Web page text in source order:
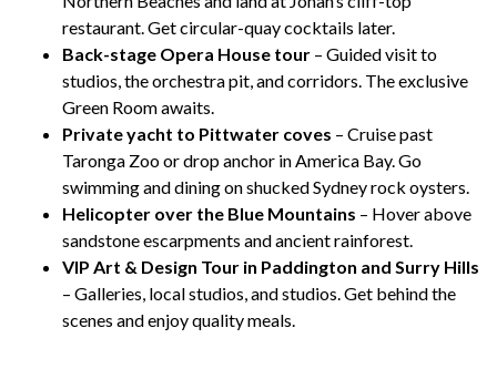
restaurant. Get circular-quay cocktails later.
Back-stage Opera House tour – Guided visit to
studios, the orchestra pit, and corridors. The exclusive
Green Room awaits.
Private yacht to Pittwater coves – Cruise past
Taronga Zoo or drop anchor in America Bay. Go
swimming and dining on shucked Sydney rock oysters.
Helicopter over the Blue Mountains – Hover above
sandstone escarpments and ancient rainforest.
VIP Art & Design Tour in Paddington and Surry Hills
– Galleries, local studios, and studios. Get behind the
scenes and enjoy quality meals.